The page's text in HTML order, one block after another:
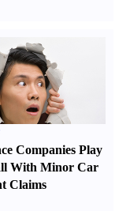
Companies Play
With Minor Car
Claims